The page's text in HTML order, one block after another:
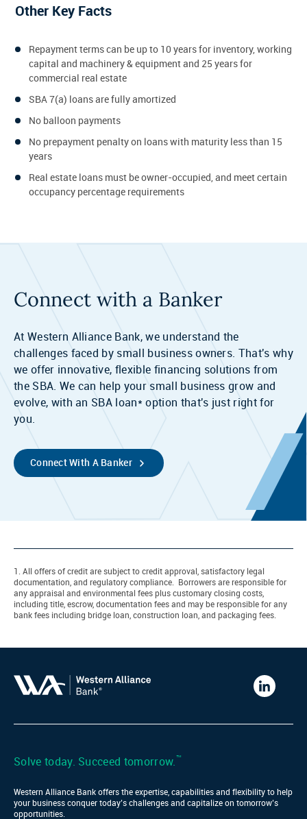
Other Key Facts
Repayment terms can be up to 10 years for inventory, working
capital and machinery & equipment and 25 years for
commercial real estate
SBA 7(a) loans are fully amortized
No balloon payments
No prepayment penalty on loans with maturity less than 15
years
Real estate loans must be owner-occupied, and meet certain
occupancy percentage requirements
Connect with a Banker
At Western Alliance Bank, we understand the
challenges faced by small business owners. That's why
we offer innovative, flexible financing solutions from
the SBA. We can help your small business grow and
evolve, with an SBA loan* option that's just right for
you.
Connect With A Banker
1. All offers of credit are subject to credit approval, satisfactory legal
documentation, and regulatory compliance. Borrowers are responsible for
any appraisal and environmental fees plus customary closing costs,
including title, escrow, documentation fees and may be responsible for any
bank fees including bridge loan, construction loan, and packaging fees.
Western
Bank
Solve today. Succeed tomorrow.™
Western Alliance Bank offers the expertise, capabilities and flexibility to help
your business conquer today’s challenges and capitalize on tomorrow’s
opportunities.